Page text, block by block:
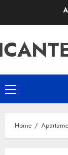
Primary
Menu
Home